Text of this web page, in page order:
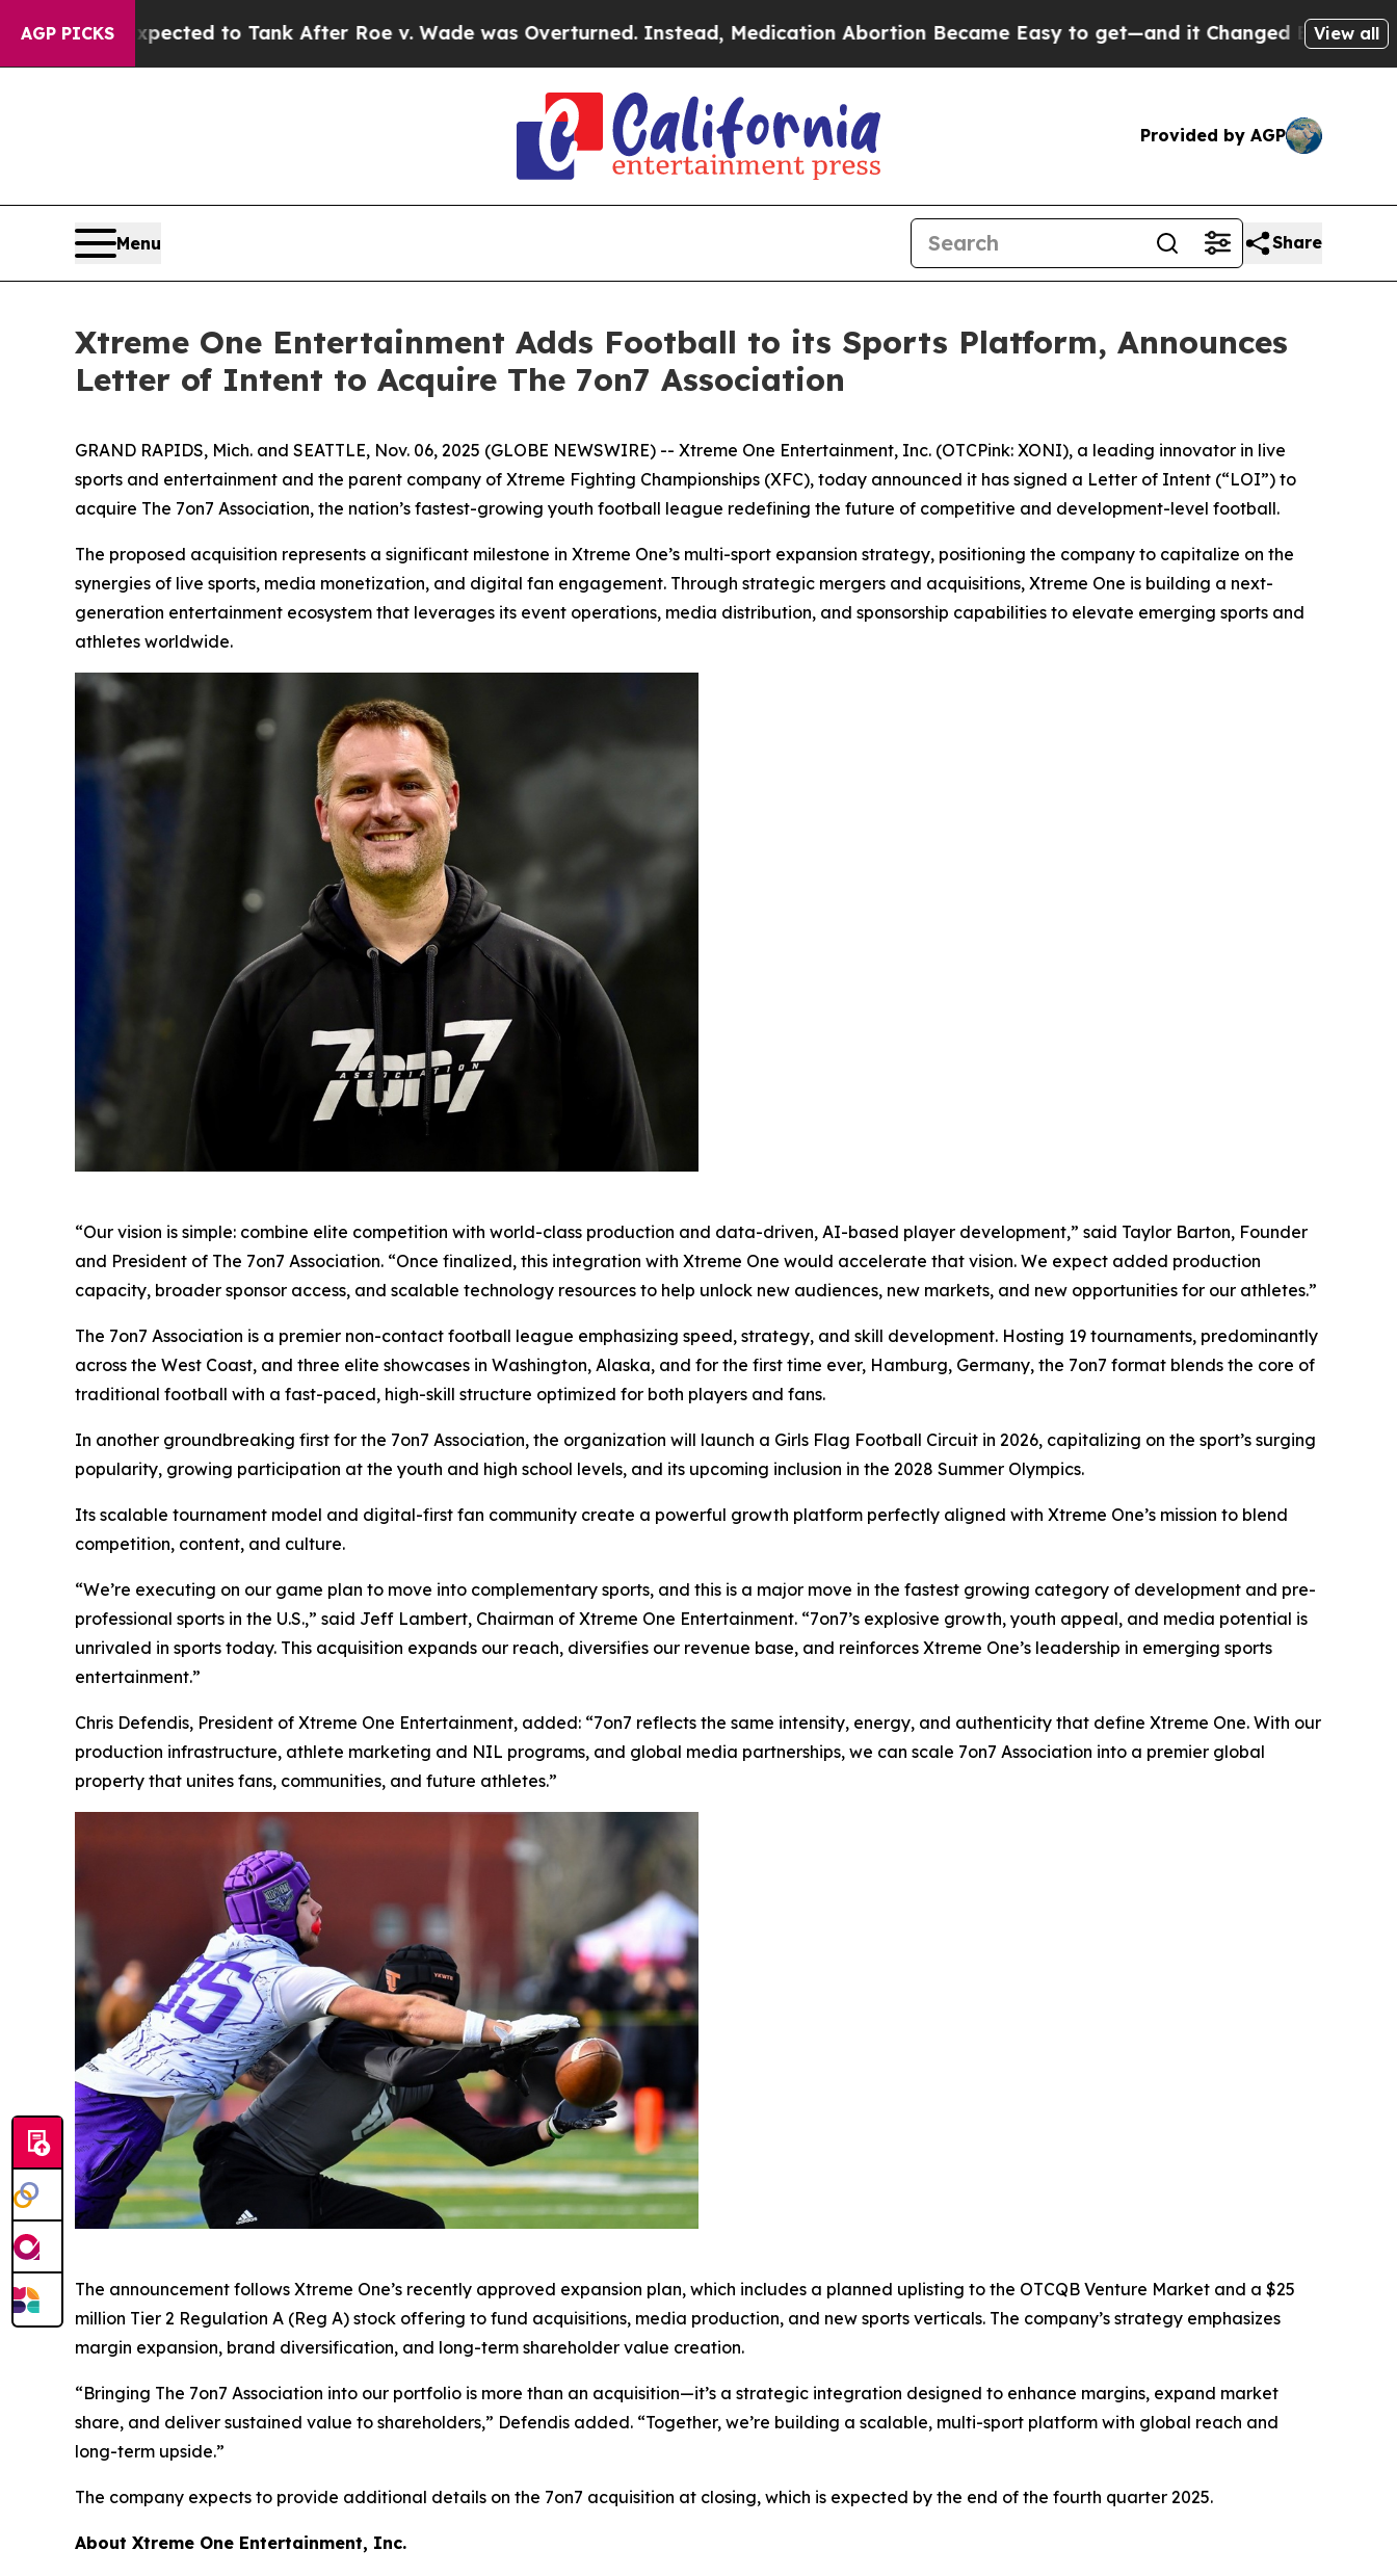
AGP PICKS
to Tank After Roe v. Wade was Overturned. Instead, Medication Abortion Became Easy to get—and it Changed EverythingUnder theView all
Provided by AGP
Menu Share
Xtreme One Entertainment Adds Football to its Sports Platform, Announces
Letter of Intent to Acquire The 7on7 Association
GRAND RAPIDS, Mich. and SEATTLE, Nov. 06, 2025 (GLOBE NEWSWIRE) -- Xtreme One Entertainment, Inc. (OTCPink: XONI), a leading innovator in live
sports and entertainment and the parent company of Xtreme Fighting Championships (XFC), today announced it has signed a Letter of Intent (“LOI”) to
acquire The 7on7 Association, the nation’s fastest-growing youth football league redefining the future of competitive and development-level football.
The proposed acquisition represents a significant milestone in Xtreme One’s multi-sport expansion strategy, positioning the company to capitalize on the
synergies of live sports, media monetization, and digital fan engagement. Through strategic mergers and acquisitions, Xtreme One is building a next-
generation entertainment ecosystem that leverages its event operations, media distribution, and sponsorship capabilities to elevate emerging sports and
athletes worldwide.
“Our vision is simple: combine elite competition with world-class production and data-driven, AI-based player development,” said Taylor Barton, Founder
and President of The 7on7 Association. “Once finalized, this integration with Xtreme One would accelerate that vision. We expect added production
capacity, broader sponsor access, and scalable technology resources to help unlock new audiences, new markets, and new opportunities for our athletes.”
The 7on7 Association is a premier non-contact football league emphasizing speed, strategy, and skill development. Hosting 19 tournaments, predominantly
across the West Coast, and three elite showcases in Washington, Alaska, and for the first time ever, Hamburg, Germany, the 7on7 format blends the core of
traditional football with a fast-paced, high-skill structure optimized for both players and fans.
In another groundbreaking first for the 7on7 Association, the organization will launch a Girls Flag Football Circuit in 2026, capitalizing on the sport’s surging
popularity, growing participation at the youth and high school levels, and its upcoming inclusion in the 2028 Summer Olympics.
Its scalable tournament model and digital-first fan community create a powerful growth platform perfectly aligned with Xtreme One’s mission to blend
competition, content, and culture.
“We’re executing on our game plan to move into complementary sports, and this is a major move in the fastest growing category of development and pre-
professional sports in the U.S.,” said Jeff Lambert, Chairman of Xtreme One Entertainment. “7on7’s explosive growth, youth appeal, and media potential is
unrivaled in sports today. This acquisition expands our reach, diversifies our revenue base, and reinforces Xtreme One’s leadership in emerging sports
entertainment.”
Chris Defendis, President of Xtreme One Entertainment, added: “7on7 reflects the same intensity, energy, and authenticity that define Xtreme One. With our
production infrastructure, athlete marketing and NIL programs, and global media partnerships, we can scale 7on7 Association into a premier global
property that unites fans, communities, and future athletes.”
The announcement follows Xtreme One’s recently approved expansion plan, which includes a planned uplisting to the OTCQB Venture Market and a $25
million Tier 2 Regulation A (Reg A) stock offering to fund acquisitions, media production, and new sports verticals. The company’s strategy emphasizes
margin expansion, brand diversification, and long-term shareholder value creation.
“Bringing The 7on7 Association into our portfolio is more than an acquisition—it’s a strategic integration designed to enhance margins, expand market
share, and deliver sustained value to shareholders,” Defendis added. “Together, we’re building a scalable, multi-sport platform with global reach and
long-term upside.”
The company expects to provide additional details on the 7on7 acquisition at closing, which is expected by the end of the fourth quarter 2025.
About Xtreme One Entertainment, Inc.